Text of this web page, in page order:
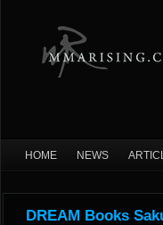
HOME NEWS
DREAM Books